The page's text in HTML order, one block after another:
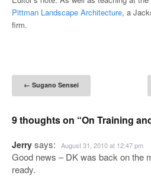
Pittman Landscape Architecture, a
firm.
Post
← Sugano Sensei
9 thoughts on “On Training
Jerry says: August 31, 2010 at 12:47 pm
Good news – DK was back on the
ready.